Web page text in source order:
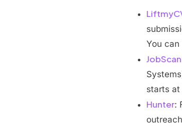
You can
JobScan
starts
Hunter: